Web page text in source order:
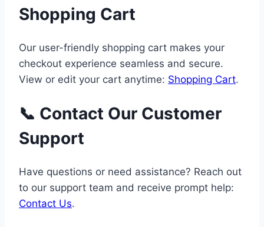
Shopping Cart
Our user-friendly shopping cart makes your
checkout experience seamless and secure.
View or edit your cart anytime: Shopping Cart.
📞 Contact Our Customer
Support
Have questions or need assistance? Reach out
to our support team and receive prompt help:
Contact Us.